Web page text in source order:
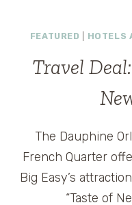
FEATURED HOTELS
Travel
The Dauphine
French Quarter
Big Easy’s
“Taste of